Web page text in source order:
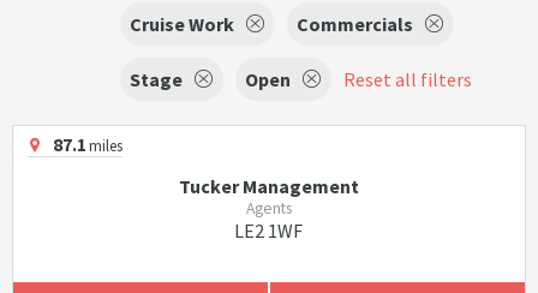
Cruise Work Commercials
Stage Open Reset all filters
87.1miles
Tucker Management
Agents
LE2 1WF